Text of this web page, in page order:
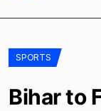
SPORTS
Bihar to